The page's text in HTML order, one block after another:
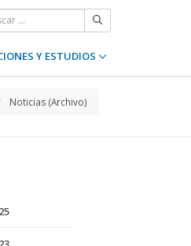
Y ESTUDIOS
Noticias (Archivo)